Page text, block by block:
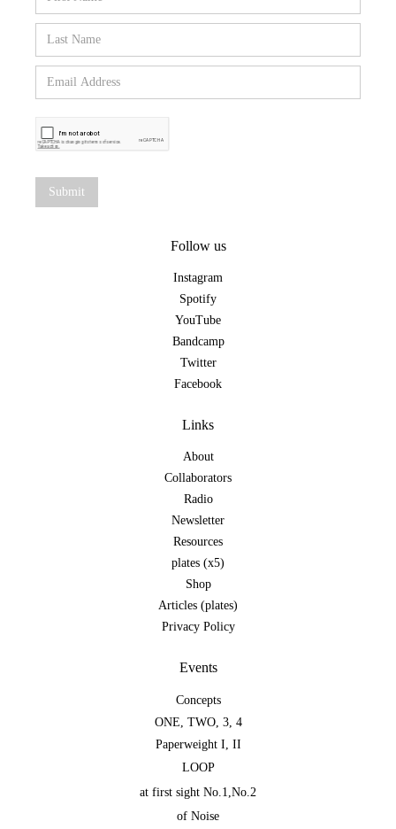
Follow us
Instagram
Spotify
YouTube
Bandcamp
Twitter
Facebook
Links
About
Collaborators
Radio
Newsletter
Resources
plates (x5)
Shop
Articles (plates)
Privacy Policy
Events
Concepts
ONE, TWO, 3, 4
Paperweight I, II
LOOP
at first sight No.1,No.2
of Noise